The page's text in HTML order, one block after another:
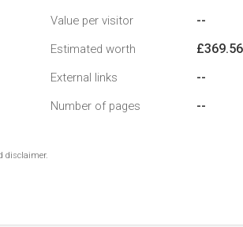
Value per visitor --
Estimated worth £369.56
External links --
Number of pages --
disclaimer.